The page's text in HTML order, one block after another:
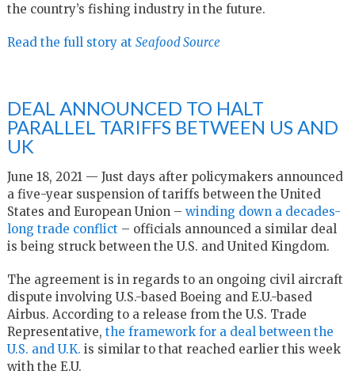
the country’s fishing industry in the future.
Read the full story at Seafood Source
DEAL ANNOUNCED TO HALT
PARALLEL TARIFFS BETWEEN US AND
UK
June 18, 2021 — Just days after policymakers announced
a five-year suspension of tariffs between the United
States and European Union – winding down a decades-
long trade conflict – officials announced a similar deal
is being struck between the U.S. and United Kingdom.
The agreement is in regards to an ongoing civil aircraft
dispute involving U.S.-based Boeing and E.U.-based
Airbus. According to a release from the U.S. Trade
Representative, the framework for a deal between the
U.S. and U.K. is similar to that reached earlier this week
with the E.U.